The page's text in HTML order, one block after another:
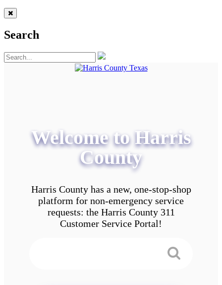
Search
Welcome to Harris
County
Harris County has a new, one-stop-shop
platform for non-emergency service
requests: the Harris County 311
Customer Service Portal!